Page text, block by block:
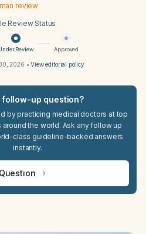
review
Review Status
Review Approved
2026 •View editorial policy
follow-up question?
by practicing medical doctors at top
the world. Ask any follow up
class guideline-backed answers
instantly.